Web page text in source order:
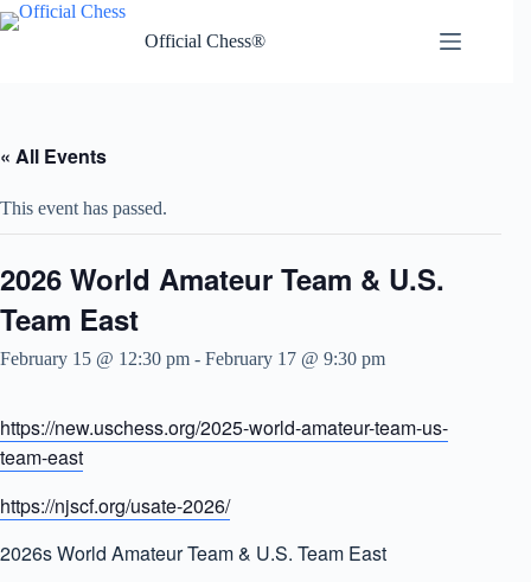
Skip
to
Official Chess®
« All Events
This event has passed.
2026 World Amateur Team & U.S.
Team East
February 15 @ 12:30 pm - February 17 @ 9:30 pm
https://new.uschess.org/2025-world-amateur-team-us-
team-east
https://njscf.org/usate-2026/
2026s World Amateur Team & U.S. Team East